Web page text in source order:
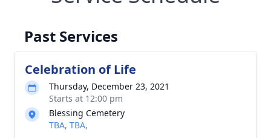
Past Services
Celebration of Life
Thursday, December 23, 2021
Starts at 12:00 pm
Blessing Cemetery
TBA, TBA,